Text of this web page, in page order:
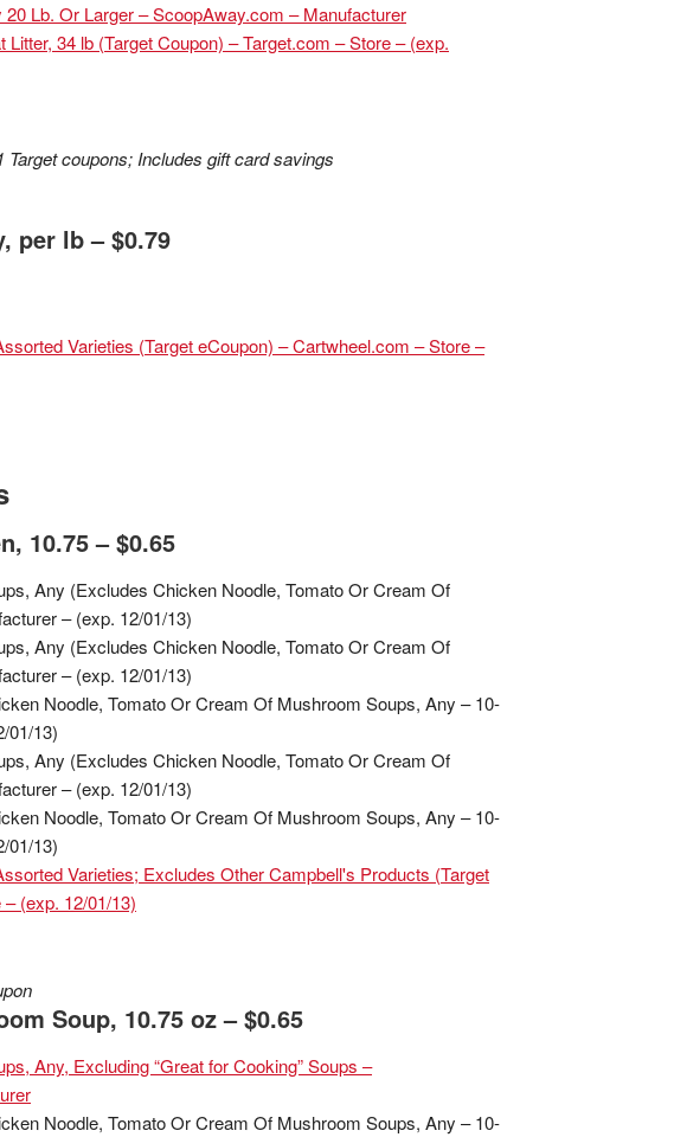
Lb. Or Larger – ScoopAway.com – Manufacturer
34 lb (Target Coupon) – Target.com – Store – (exp.
coupons; Includes gift card savings
per lb – $0.79
Varieties (Target eCoupon) – Cartwheel.com – Store –
10.75 – $0.65
Any (Excludes Chicken Noodle, Tomato Or Cream Of
– (exp. 12/01/13)
Any (Excludes Chicken Noodle, Tomato Or Cream Of
– (exp. 12/01/13)
Noodle, Tomato Or Cream Of Mushroom Soups, Any – 10-
01/13)
Any (Excludes Chicken Noodle, Tomato Or Cream Of
– (exp. 12/01/13)
Noodle, Tomato Or Cream Of Mushroom Soups, Any – 10-
01/13)
Varieties; Excludes Other Campbell's Products (Target
(exp. 12/01/13)
Soup, 10.75 oz – $0.65
Any, Excluding “Great for Cooking” Soups –
Noodle, Tomato Or Cream Of Mushroom Soups, Any – 10-